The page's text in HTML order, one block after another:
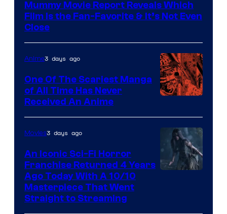
Mummy Movie Report Reveals Which
Film Is the Fan-Favorite & It’s Not Even
Close
Media
Anime3 days ago
One Of The Scariest Manga
of All Time Has Never
Received An Anime
Movies3 days ago
An Iconic Sci-Fi Horror
Franchise Returned 4 Years
Ago Today With A 10/10
Masterpiece That Went
Straight to Streaming